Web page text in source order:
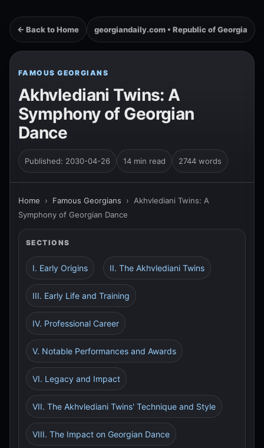
← Back to Home georgiandaily.com • Republic of Georgia
FAMOUS GEORGIANS
Akhvlediani Twins: A
Symphony of Georgian
Dance
Published: 2030-04-26 14 min read 2744 words
Home › Famous Georgians › Akhvlediani Twins: A
Symphony of Georgian Dance
SECTIONS
I. Early Origins II. The Akhvlediani Twins
III. Early Life and Training
IV. Professional Career
V. Notable Performances and Awards
VI. Legacy and Impact
VII. The Akhvlediani Twins' Technique and Style
VIII. The Impact on Georgian Dance